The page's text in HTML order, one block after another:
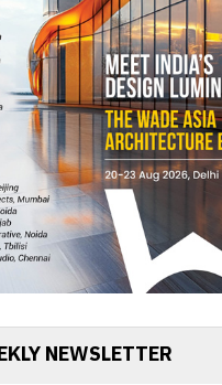
NEWSLETTER